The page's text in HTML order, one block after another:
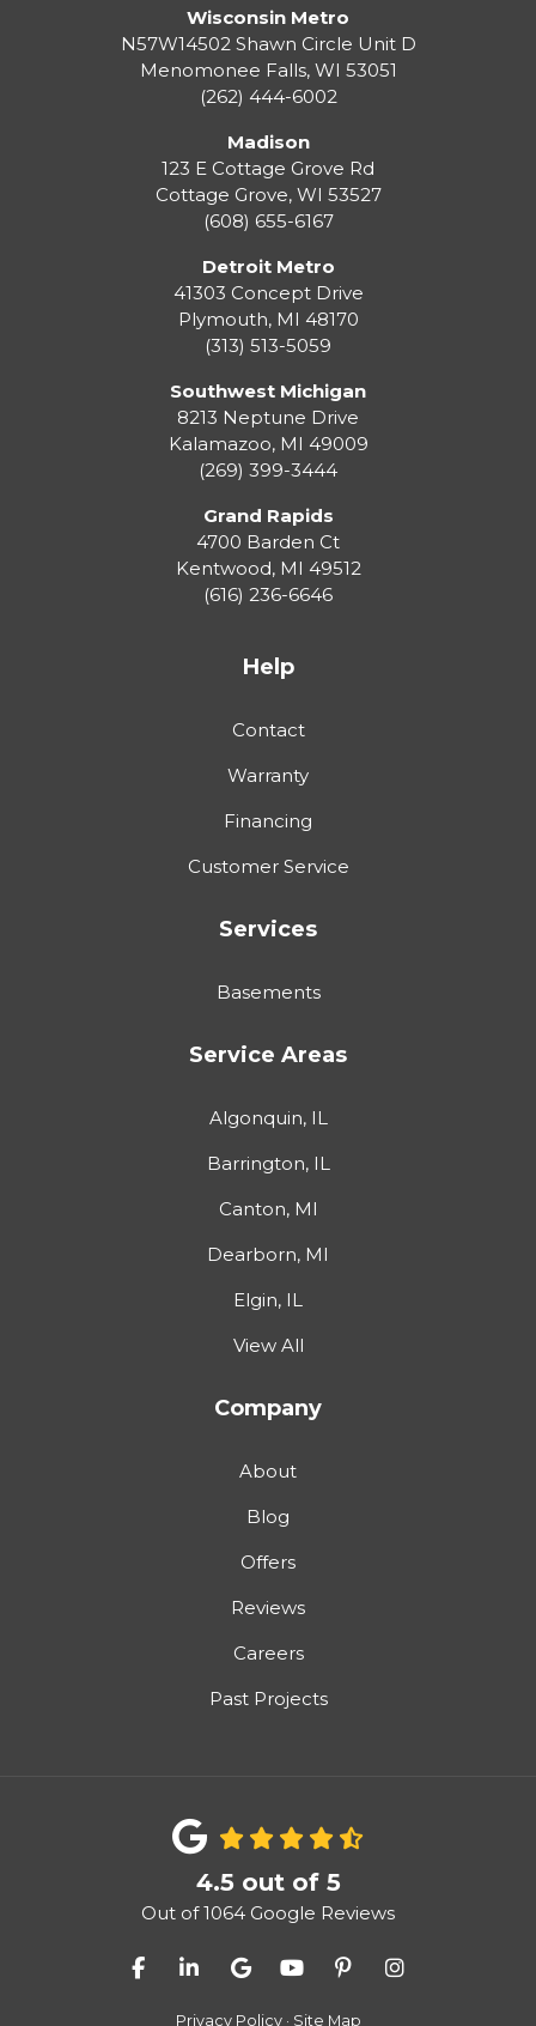
Wisconsin Metro
N57W14502 Shawn Circle Unit D
Menomonee Falls, WI 53051
(262) 444-6002
Madison
123 E Cottage Grove Rd
Cottage Grove, WI 53527
(608) 655-6167
Detroit Metro
41303 Concept Drive
Plymouth, MI 48170
(313) 513-5059
Southwest Michigan
8213 Neptune Drive
Kalamazoo, MI 49009
(269) 399-3444
Grand Rapids
4700 Barden Ct
Kentwood, MI 49512
(616) 236-6646
Help
Contact
Warranty
Financing
Customer Service
Services
Basements
Service Areas
Algonquin, IL
Barrington, IL
Canton, MI
Dearborn, MI
Elgin, IL
View All
Company
About
Blog
Offers
Reviews
Careers
Past Projects
4.5 out of 5
Out of1064 Google Reviews
Like us on Facebook
Follow us on LinkedIn
Review us on Google
Subscribe on YouTube
Follow us on
View Us On
Privacy Policy · Site Map